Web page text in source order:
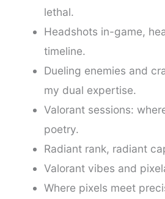
lethal.
Headshots in-game,
timeline.
Dueling enemies and
my dual expertise.
Valorant sessions:
poetry.
Radiant rank, radiant
Valorant vibes and
Where pixels meet